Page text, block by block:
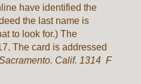
have identified the
the last name is
to look for.) The
The card is addressed
Calif. 1314 F